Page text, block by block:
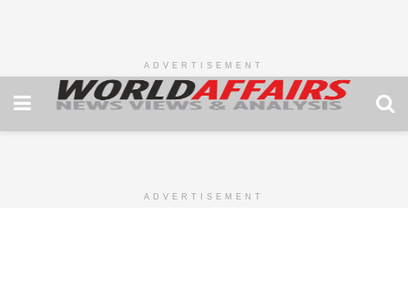
ADVERTISEMENT
ADVERTISEMENT